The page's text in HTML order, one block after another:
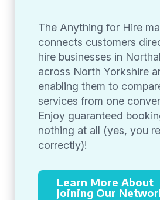
The Anything for Hire
connects customers
hire businesses in
across North Yorkshire
enabling them to
services from one
Enjoy guaranteed
nothing at all (yes, you
correctly)!
Learn More About
Joining Our